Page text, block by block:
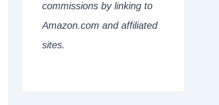
commissions by linking to
Amazon.com and affiliated
sites.